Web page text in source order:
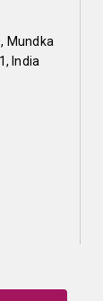
Mundka
India